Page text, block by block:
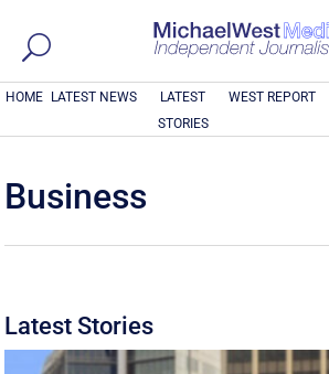
HOME LATEST NEWS
LATEST
STORIES
WEST REPORT
Business
Latest Stories